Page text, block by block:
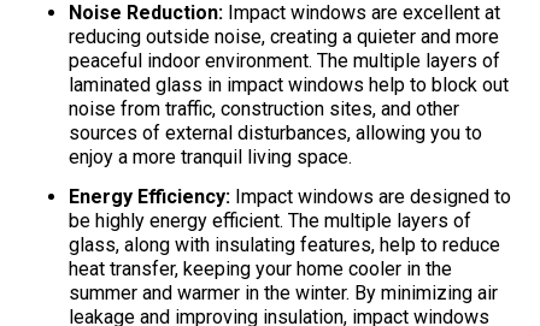
Noise Reduction: Impact windows are excellent at
reducing outside noise, creating a quieter and more
peaceful indoor environment. The multiple layers of
laminated glass in impact windows help to block out
noise from traffic, construction sites, and other
sources of external disturbances, allowing you to
enjoy a more tranquil living space.
Energy Efficiency: Impact windows are designed to
be highly energy efficient. The multiple layers of
glass, along with insulating features, help to reduce
heat transfer, keeping your home cooler in the
summer and warmer in the winter. By minimizing air
leakage and improving insulation, impact windows